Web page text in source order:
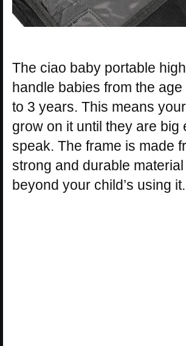
The ciao baby portable
handle babies from the
to 3 years. This means
grow on it until they are big
speak. The frame is made
strong and durable
beyond your child’s using it.